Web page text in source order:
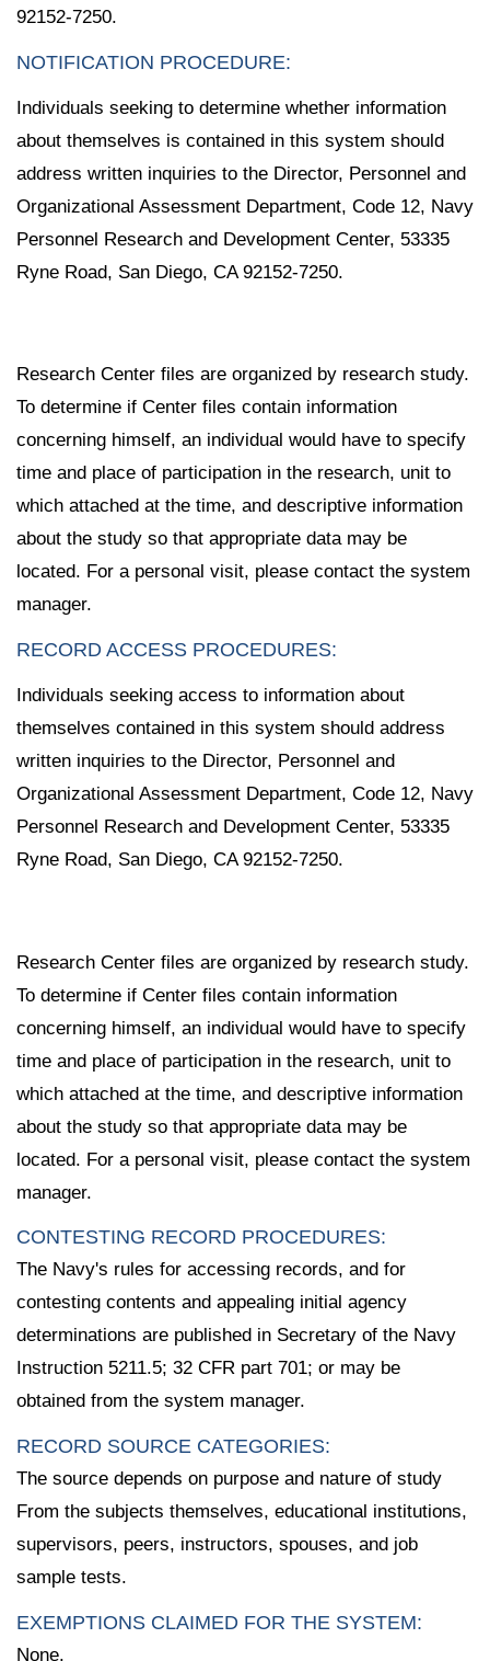
92152-7250.
NOTIFICATION PROCEDURE:
Individuals seeking to determine whether information
about themselves is contained in this system should
address written inquiries to the Director, Personnel and
Organizational Assessment Department, Code 12, Navy
Personnel Research and Development Center, 53335
Ryne Road, San Diego, CA 92152-7250.
Research Center files are organized by research study.
To determine if Center files contain information
concerning himself, an individual would have to specify
time and place of participation in the research, unit to
which attached at the time, and descriptive information
about the study so that appropriate data may be
located. For a personal visit, please contact the system
manager.
RECORD ACCESS PROCEDURES:
Individuals seeking access to information about
themselves contained in this system should address
written inquiries to the Director, Personnel and
Organizational Assessment Department, Code 12, Navy
Personnel Research and Development Center, 53335
Ryne Road, San Diego, CA 92152-7250.
Research Center files are organized by research study.
To determine if Center files contain information
concerning himself, an individual would have to specify
time and place of participation in the research, unit to
which attached at the time, and descriptive information
about the study so that appropriate data may be
located. For a personal visit, please contact the system
manager.
CONTESTING RECORD PROCEDURES:
The Navy's rules for accessing records, and for
contesting contents and appealing initial agency
determinations are published in Secretary of the Navy
Instruction 5211.5; 32 CFR part 701; or may be
obtained from the system manager.
RECORD SOURCE CATEGORIES:
The source depends on purpose and nature of study
From the subjects themselves, educational institutions,
supervisors, peers, instructors, spouses, and job
sample tests.
EXEMPTIONS CLAIMED FOR THE SYSTEM:
None.